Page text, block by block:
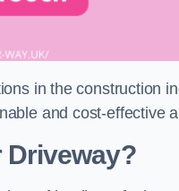
in the construction
and cost-effective
Driveway?